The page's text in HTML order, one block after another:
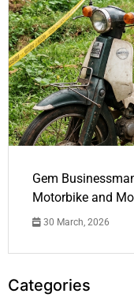
Gem
Motorbike and
30 March, 2026
Categories